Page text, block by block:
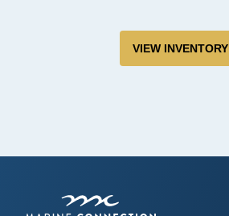
VIEW INVENTORY